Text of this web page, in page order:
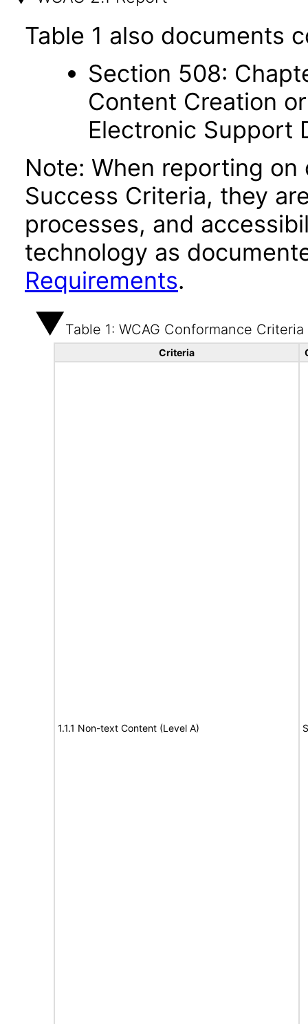
Table 1 also documents
Section 508:
Content Creation
Electronic Support
Note: When reporting on
Success Criteria, they
processes, and
technology as
Requirements.
Table 1: WCAG Conformance Criteria
Criteria
1.1.1 Non-text Content (Level A)